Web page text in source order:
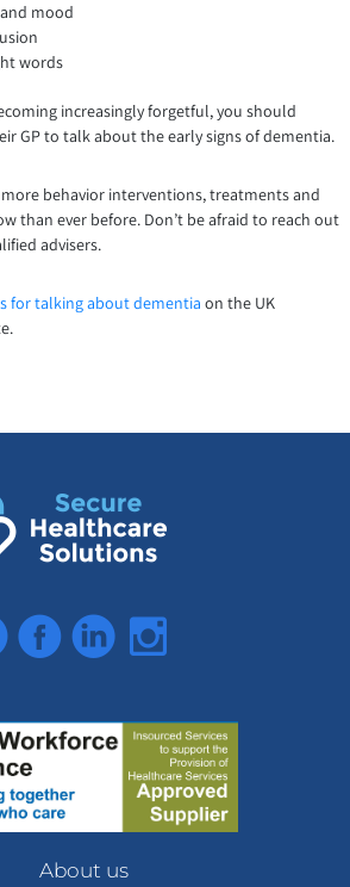
mood
words
increasingly forgetful, you should
GP to talk about the early signs of dementia.
behavior interventions, treatments and
than ever before. Don’t be afraid to reach out
advisers.
for talking about dementia on the UK
FacebookLinkedInInstagram
About us